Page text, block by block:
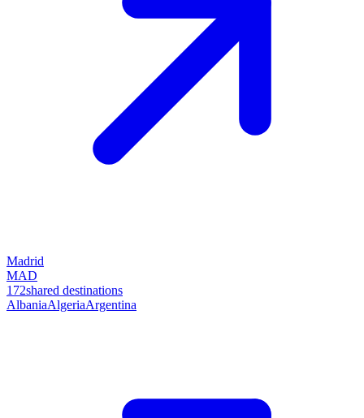
Madrid
MAD
172shared destinations
AlbaniaAlgeriaArgentina